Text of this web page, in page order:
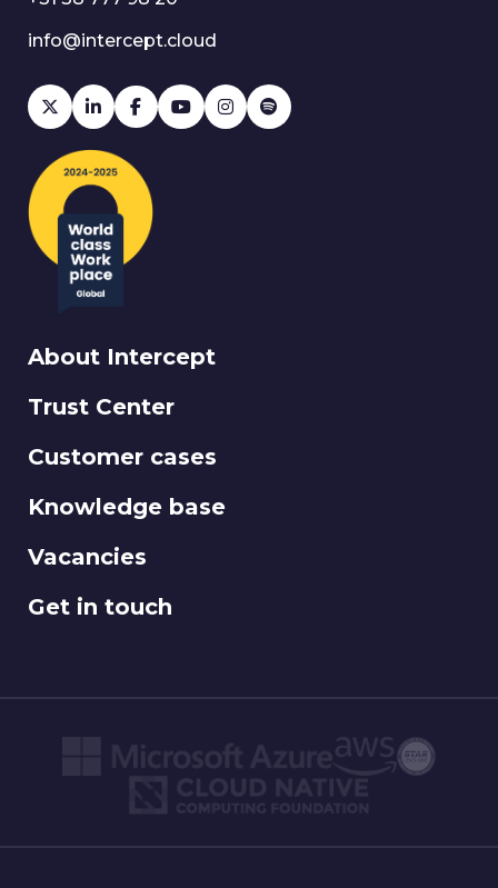
About Intercept
Trust Center
Customer cases
Knowledge base
Vacancies
Get in touch
info@intercept.cloud